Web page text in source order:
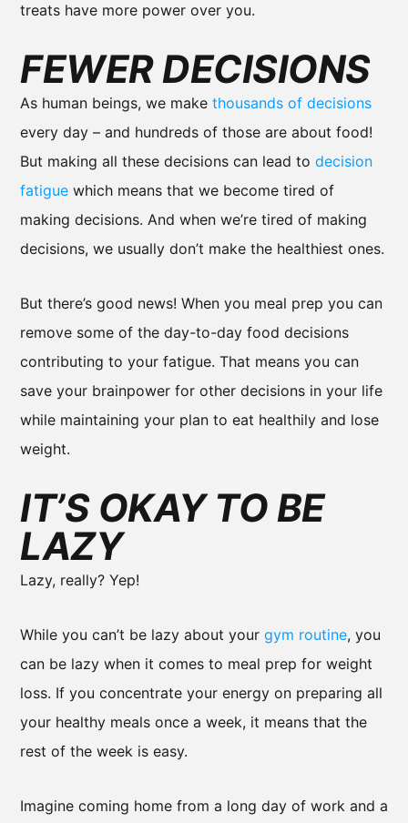
treats have more power over you.
FEWER DECISIONS
As human beings, we make thousands of decisions
every day – and hundreds of those are about food!
But making all these decisions can lead to decision
fatigue which means that we become tired of
making decisions. And when we’re tired of making
decisions, we usually don’t make the healthiest ones.
But there’s good news! When you meal prep you can
remove some of the day-to-day food decisions
contributing to your fatigue. That means you can
save your brainpower for other decisions in your life
while maintaining your plan to eat healthily and lose
weight.
IT’S OKAY TO BE
LAZY
Lazy, really? Yep!
While you can’t be lazy about your gym routine, you
can be lazy when it comes to meal prep for weight
loss. If you concentrate your energy on preparing all
your healthy meals once a week, it means that the
rest of the week is easy.
Imagine coming home from a long day of work and a